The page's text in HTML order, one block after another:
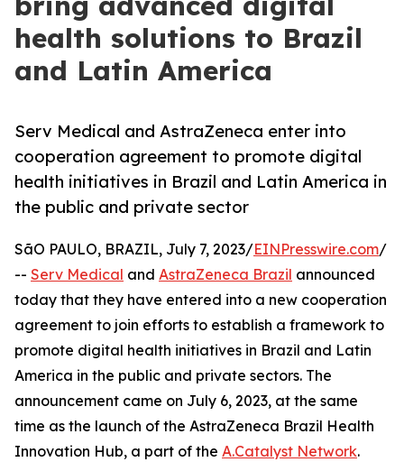
health solutions to Brazil
and Latin America
Serv Medical and AstraZeneca enter into
cooperation agreement to promote digital
health initiatives in Brazil and Latin America in
the public and private sector
SãO PAULO, BRAZIL, July 7, 2023/EINPresswire.com/
-- Serv Medical and AstraZeneca Brazil announced
today that they have entered into a new cooperation
agreement to join efforts to establish a framework to
promote digital health initiatives in Brazil and Latin
America in the public and private sectors. The
announcement came on July 6, 2023, at the same
time as the launch of the AstraZeneca Brazil Health
Innovation Hub, a part of the A.Catalyst Network.